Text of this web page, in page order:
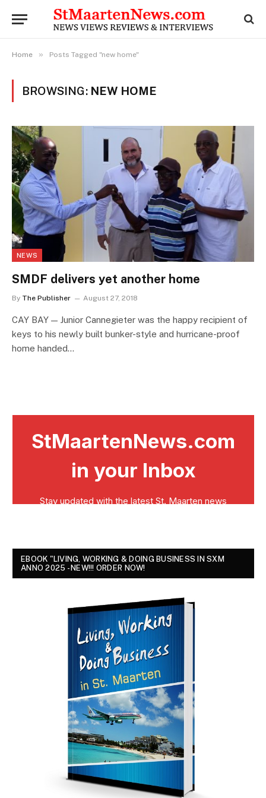
Home » Posts Tagged "new home"
BROWSING: NEW HOME
NEWS
SMDF delivers yet another home
By The Publisher August 27, 2018
CAY BAY — Junior Cannegieter was the happy recipient of
keys to his newly built bunker-style and hurricane-proof
home handed…
EBOOK "LIVING, WORKING & DOING BUSINESS IN SXM
ANNO 2025 - NEW!!! ORDER NOW!